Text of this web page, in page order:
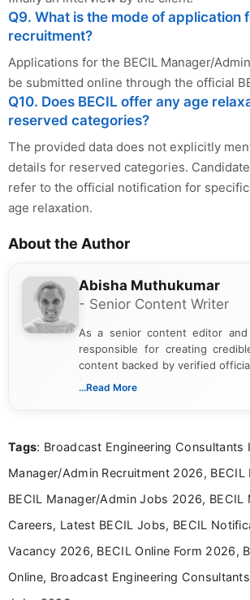
Q9. What is the mode of application
recruitment?
Applications for the BECIL Manager/
be submitted online through the official
Q10. Does BECIL offer any age
reserved categories?
The provided data does not explicitly
details for reserved categories.
refer to the official notification for
age relaxation.
About the Author
Abisha Muthukumar
- Senior Content Writer
As a senior content editor
responsible for creating
content backed by verified
includes researching,
including more than 3
...Read More
Tags: Broadcast Engineering Consultants
Manager/Admin Recruitment 2026, BECIL
BECIL Manager/Admin Jobs 2026, BECIL
Careers, Latest BECIL Jobs, BECIL
Vacancy 2026, BECIL Online Form 2026,
Online, Broadcast Engineering